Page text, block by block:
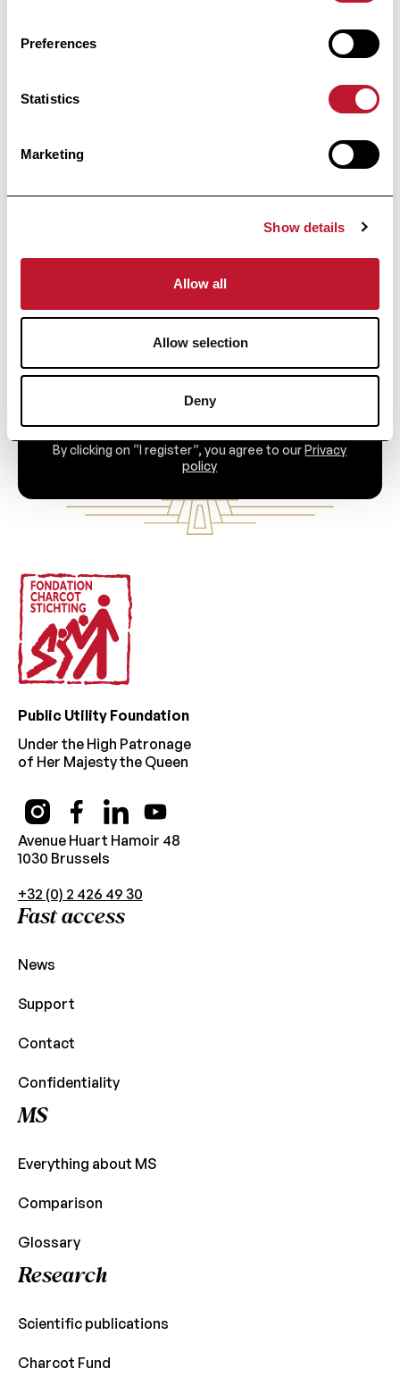
Preferences
Statistics
Marketing
Show details
Allow all
Allow selection
Deny
Accéder à la
Accéder à la publication
Receive all the information related to research
Foundation directly in your inbox.
By clicking on “I register”, you agree to ourPrivacy
policy
Public Utility Foundation
Under the High Patronage
of Her Majesty the Queen
Avenue Huart Hamoir 48
1030 Brussels
+32 (0) 2 426 49 30
Fast access
News
Support
Contact
Confidentiality
MS
Everything about MS
Comparison
Glossary
Research
Scientific publications
Charcot Fund